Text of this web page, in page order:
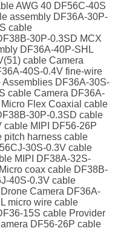
AWG 40 DF56C-40S
assembly DF36A-30P-
cable
30P-0.3SD MCX
DF36A-40P-SHL
cable Camera
40S-0.4V fine-wire
DF36A-30S-
cable Camera DF36A-
Flex Coaxial cable
30P-0.3SD cable
cable MIPI DF56-26P
pitch harness cable
30S-0.3V cable
MIPI DF38A-32S-
coax cable DF38B-
40S-0.3V cable
Camera DF36A-
micro wire cable
15S cable Provider
DF56-26P cable